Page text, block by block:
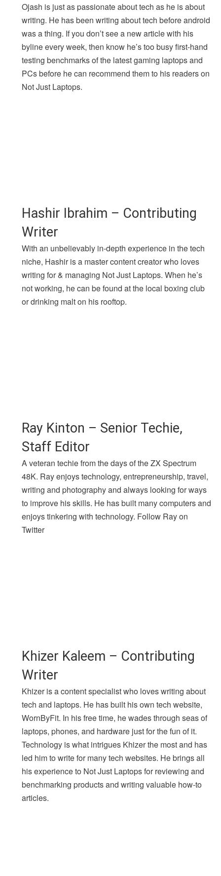
Ojash is just as passionate about tech as he is about
writing. He has been writing about tech before android
was a thing. If you don’t see a new article with his
byline every week, then know he’s too busy first-hand
testing benchmarks of the latest gaming laptops and
PCs before he can recommend them to his readers on
Not Just Laptops.
Hashir Ibrahim – Contributing
Writer
With an unbelievably in-depth experience in the tech
niche, Hashir is a master content creator who loves
writing for & managing Not Just Laptops. When he’s
not working, he can be found at the local boxing club
or drinking malt on his rooftop.
Ray Kinton – Senior Techie,
Staff Editor
A veteran techie from the days of the ZX Spectrum
48K. Ray enjoys technology, entrepreneurship, travel,
writing and photography and always looking for ways
to improve his skills. He has built many computers and
enjoys tinkering with technology. Follow Ray on
Twitter
Khizer Kaleem – Contributing
Writer
Khizer is a content specialist who loves writing about
tech and laptops. He has built his own tech website,
WornByFit. In his free time, he wades through seas of
laptops, phones, and hardware just for the fun of it.
Technology is what intrigues Khizer the most and has
led him to write for many tech websites. He brings all
his experience to Not Just Laptops for reviewing and
benchmarking products and writing valuable how-to
articles.